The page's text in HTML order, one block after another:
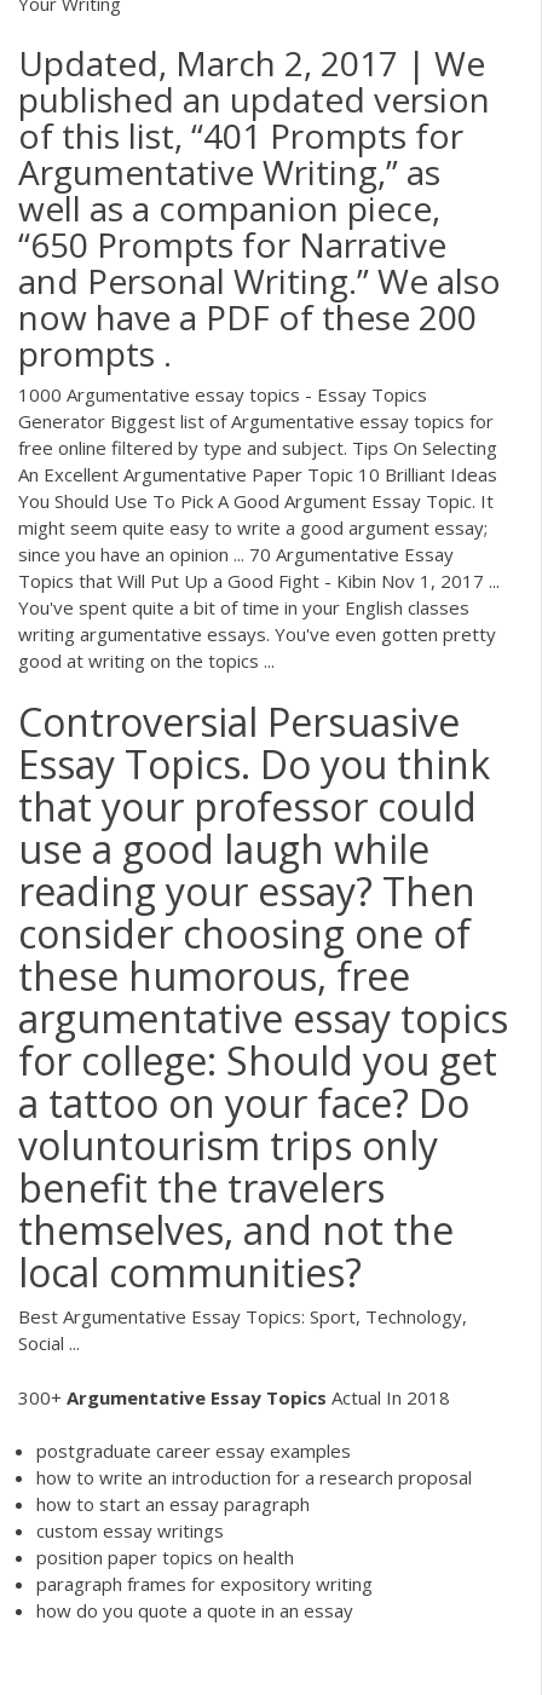
Updated, March 2, 2017 | We
published an updated version
of this list, “401 Prompts for
Argumentative Writing,” as
well as a companion piece,
“650 Prompts for Narrative
and Personal Writing.” We also
now have a PDF of these 200
prompts .
1000 Argumentative essay topics - Essay Topics
Generator Biggest list of Argumentative essay topics for
free online filtered by type and subject. Tips On Selecting
An Excellent Argumentative Paper Topic 10 Brilliant Ideas
You Should Use To Pick A Good Argument Essay Topic. It
might seem quite easy to write a good argument essay;
since you have an opinion ... 70 Argumentative Essay
Topics that Will Put Up a Good Fight - Kibin Nov 1, 2017 ...
You've spent quite a bit of time in your English classes
writing argumentative essays. You've even gotten pretty
good at writing on the topics ...
Controversial Persuasive
Essay Topics. Do you think
that your professor could
use a good laugh while
reading your essay? Then
consider choosing one of
these humorous, free
argumentative essay topics
for college: Should you get
a tattoo on your face? Do
voluntourism trips only
benefit the travelers
themselves, and not the
local communities?
Best Argumentative Essay Topics: Sport, Technology,
Social ...
300+ Argumentative Essay Topics Actual In 2018
postgraduate career essay examples
how to write an introduction for a research proposal
how to start an essay paragraph
custom essay writings
position paper topics on health
paragraph frames for expository writing
how do you quote a quote in an essay